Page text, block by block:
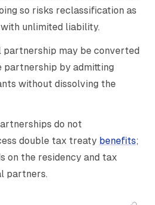
so risks reclassification as
unlimited liability.
partnership may be converted
partnership by admitting
without dissolving the
do not
double tax treaty benefits;
on the residency and tax
partners.